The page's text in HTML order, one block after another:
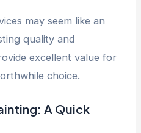
may seem like an
quality and
excellent value for
choice.
A Quick